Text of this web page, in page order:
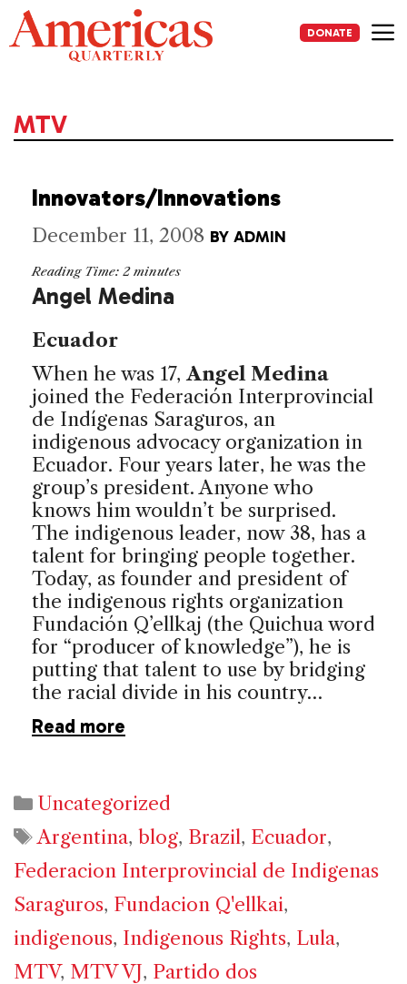
Skip
to
content
DONATE
MTV
Innovators/Innovations
December 11, 2008 BY ADMIN
Reading Time: 2 minutes
Angel Medina
Ecuador
When he was 17,Angel Medina
joined the Federación Interprovincial
de Indígenas Saraguros, an
indigenous advocacy organization in
Ecuador. Four years later, he was the
group’s president. Anyone who
knows him wouldn’t be surprised.
The indigenous leader, now 38, has a
talent for bringing people together.
Today, as founder and president of
the indigenous rights organization
Fundación Q’ellkaj (the Quichua word
for “producer of knowledge”), he is
putting that talent to use by bridging
the racial divide in his country…
Read more
Categories
Uncategorized
Tags
Argentina, blog, Brazil, Ecuador,
Federacion Interprovincial de Indigenas
Saraguros, Fundacion Q'ellkai,
indigenous, Indigenous Rights, Lula,
MTV, MTV VJ, Partido dos